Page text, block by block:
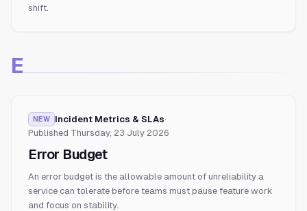
shift.
E
NEW Incident Metrics & SLAs·
Published Thursday, 23 July 2026
Error Budget
An error budget is the allowable amount of unreliability a
service can tolerate before teams must pause feature work
and focus on stability.